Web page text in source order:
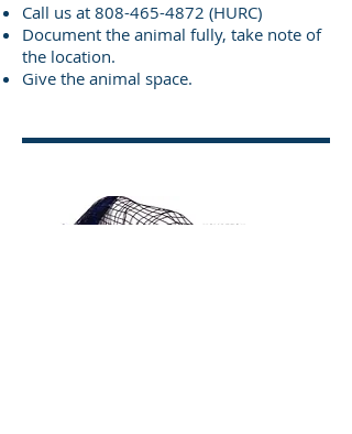
Call us at 808-465-4872 (HURC)
Document the animal fully, take note of
the location.
Give the animal space.